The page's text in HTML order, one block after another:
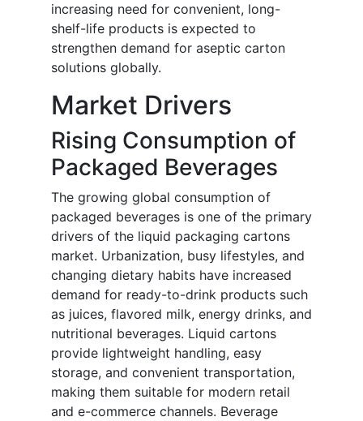
increasing need for convenient, long-
shelf-life products is expected to
strengthen demand for aseptic carton
solutions globally.
Market Drivers
Rising Consumption of
Packaged Beverages
The growing global consumption of
packaged beverages is one of the primary
drivers of the liquid packaging cartons
market. Urbanization, busy lifestyles, and
changing dietary habits have increased
demand for ready-to-drink products such
as juices, flavored milk, energy drinks, and
nutritional beverages. Liquid cartons
provide lightweight handling, easy
storage, and convenient transportation,
making them suitable for modern retail
and e-commerce channels. Beverage